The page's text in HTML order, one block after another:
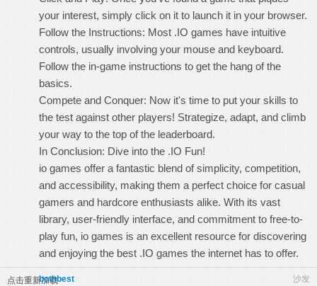
your interest, simply click on it to launch it in your browser.
Follow the Instructions: Most .IO games have intuitive
controls, usually involving your mouse and keyboard.
Follow the in-game instructions to get the hang of the
basics.
Compete and Conquer: Now it's time to put your skills to
the test against other players! Strategize, adapt, and climb
your way to the top of the leaderboard.
In Conclusion: Dive into the .IO Fun!
io games offer a fantastic blend of simplicity, competition,
and accessibility, making them a perfect choice for casual
gamers and hardcore enthusiasts alike. With its vast
library, user-friendly interface, and commitment to free-to-
play fun, io games is an excellent resource for discovering
and enjoying the best .IO games the internet has to offer.
点击重新加载 沙发
bothbest